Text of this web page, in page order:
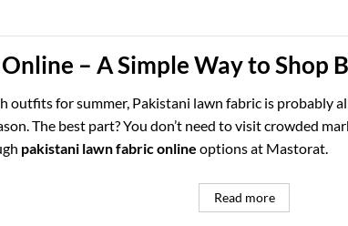
– A Simple Way to Shop
outfits for summer, Pakistani lawn fabric is probably
The best part? You don’t need to visit crowded
pakistani lawn fabric online options at Mastorat.
Read more